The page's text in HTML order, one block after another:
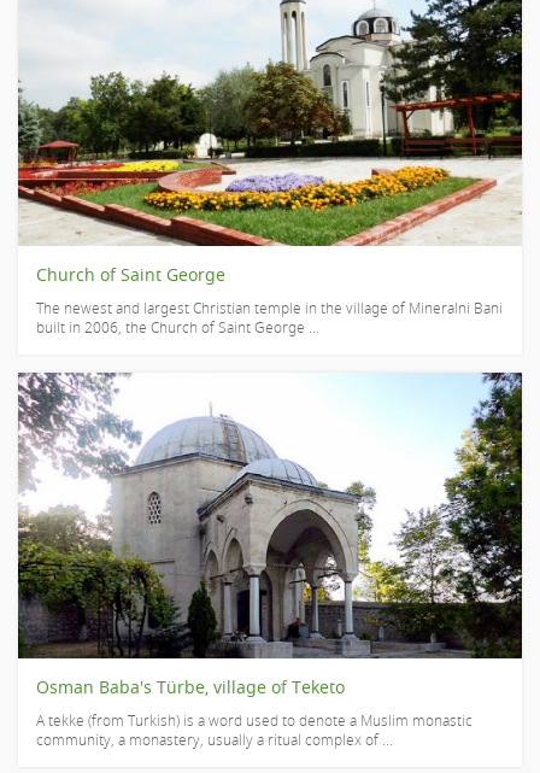
Church of Saint George
The newest and largest Christian temple in the village of Mineralni Bani
built in 2006, the Church of Saint George ...
Osman Baba's Türbe, village of Teketo
A tekke (from Turkish) is a word used to denote a Muslim monastic
community, a monastery, usually a ritual complex of ...